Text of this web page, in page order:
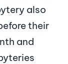
also
their
and